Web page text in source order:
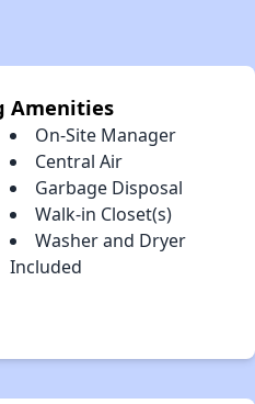
Amenities
On-Site Manager
Central Air
Garbage Disposal
Walk-in Closet(s)
Washer and Dryer
Included